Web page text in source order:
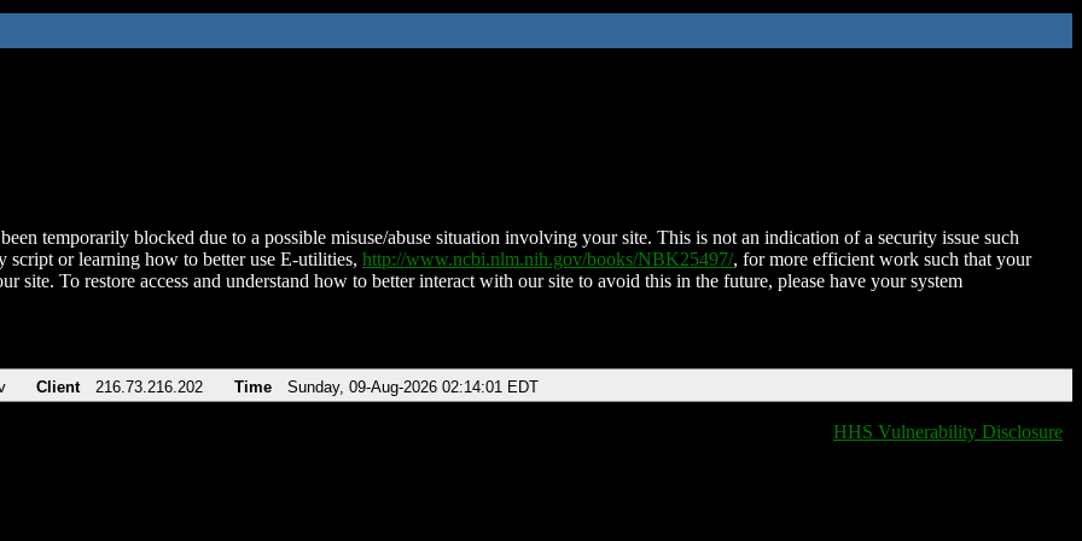
temporarily blocked due to a possible misuse/abuse situation involving your site. This is not an indication of a security issue such
script or learning how to better use E-utilities, http://www.ncbi.nlm.nih.gov/books/NBK25497/, for more efficient work such that your
site. To restore access and understand how to better interact with our site to avoid this in the future, please have your system
Client 216.73.216.202 Time Sunday, 09-Aug-2026 02:14:01 EDT
HHS Vulnerability Disclosure